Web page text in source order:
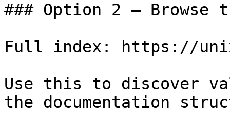
### Option 2 — Browse
Full index: https://
Use this to discover
the documentation